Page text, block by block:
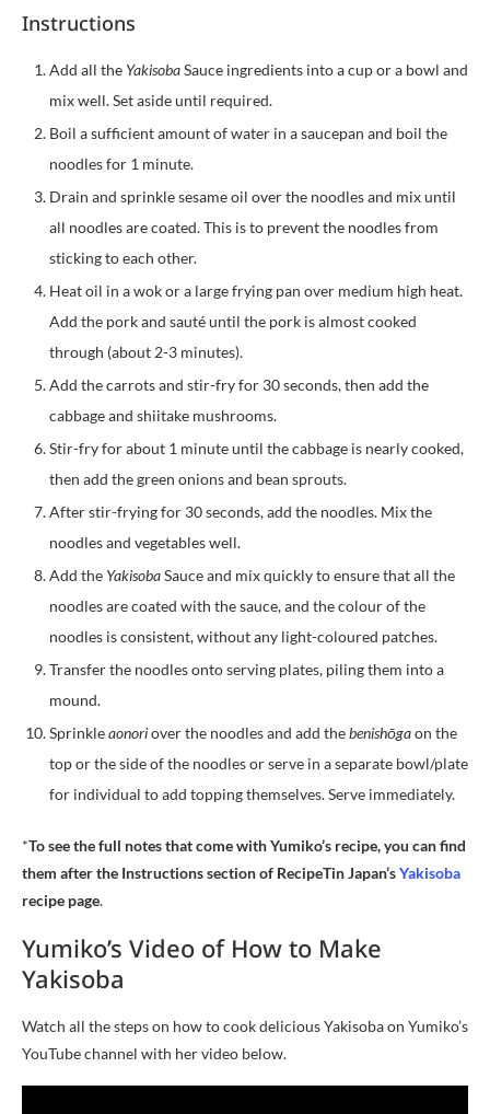
Instructions
Add all the YakisobaSauce ingredients into a cup or a bowl and
mix well. Set aside until required.
Boil a sufficient amount of water in a saucepan and boil the
noodles for 1 minute.
Drain and sprinkle sesame oil over the noodles and mix until
all noodles are coated. This is to prevent the noodles from
sticking to each other.
Heat oil in a wok or a large frying pan over medium high heat.
Add the pork and sauté until the pork is almost cooked
through (about 2-3 minutes).
Add the carrots and stir-fry for 30 seconds, then add the
cabbage and shiitake mushrooms.
Stir-fry for about 1 minute until the cabbage is nearly cooked,
then add the green onions and bean sprouts.
After stir-frying for 30 seconds, add the noodles. Mix the
noodles and vegetables well.
Add the YakisobaSauce and mix quickly to ensure that all the
noodles are coated with the sauce, and the colour of the
noodles is consistent, without any light-coloured patches.
Transfer the noodles onto serving plates, piling them into a
mound.
Sprinkleaonoriover the noodles and add thebenishōgaon the
top or the side of the noodles or serve in a separate bowl/plate
for individual to add topping themselves. Serve immediately.
*To see the full notes that come with Yumiko’s recipe, you can find
them after the Instructions section of RecipeTin Japan’sYakisoba
recipe page.
Yumiko’s Video of How to Make
Yakisoba
Watch all the steps on how to cook delicious Yakisoba on Yumiko’s
YouTube channel with her video below.